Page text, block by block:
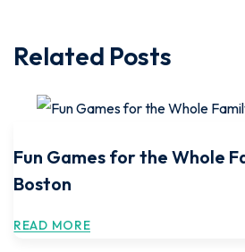
Related Posts
Fun Games for the Whole
Boston
READ MORE